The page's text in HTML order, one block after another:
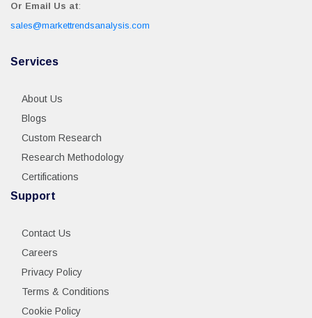
Or Email Us at:
sales@markettrendsanalysis.com
Services
About Us
Blogs
Custom Research
Research Methodology
Certifications
Support
Contact Us
Careers
Privacy Policy
Terms & Conditions
Cookie Policy